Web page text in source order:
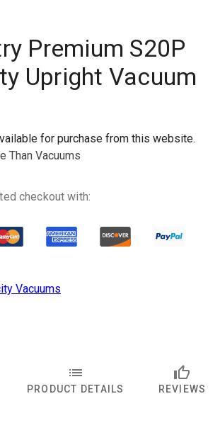
Premium S20P
Upright Vacuum
for purchase from this website.
Than Vacuums
checkout with:
Vacuums
PRODUCT DETAILS REVIEWS